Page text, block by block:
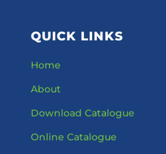
QUICK LINKS
Home
About
Download Catalogue
Online Catalogue